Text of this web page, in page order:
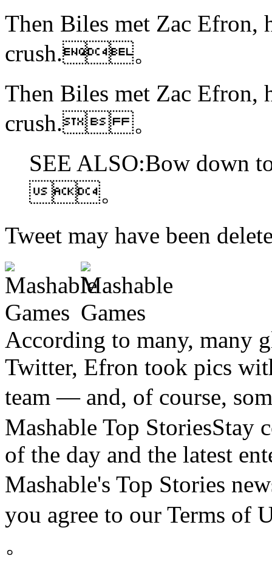
Then Biles met Zac Efron,
crush.。
Then Biles met Zac Efron,
crush. 。
SEE ALSO:Bow down
。
Tweet may have been
According to many, many
Twitter, Efron took pics
team — and, of course,
Mashable Top StoriesStay
of the day and the latest
Mashable's Top Stories
you agree to our Terms
。